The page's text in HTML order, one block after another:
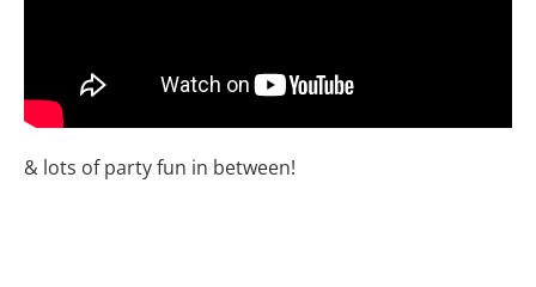
& lots of party fun in between!